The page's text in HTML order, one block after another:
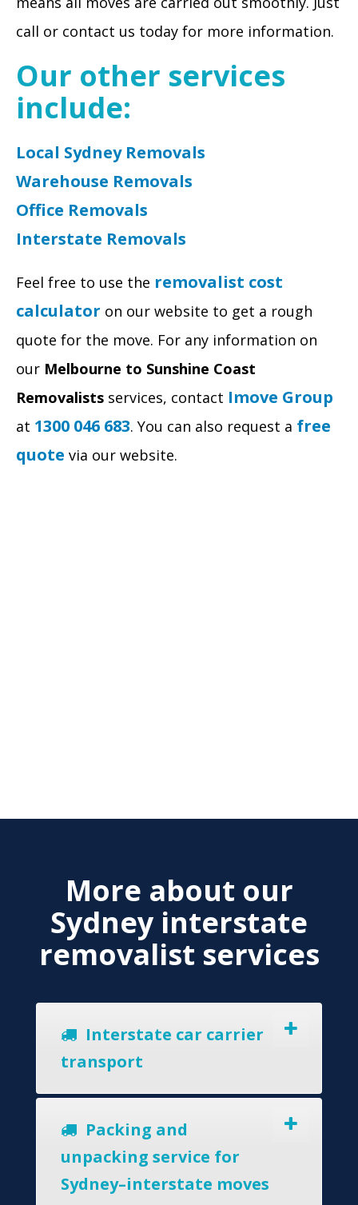
call or contact us today for more information.
Our other services
include:
Local Sydney Removals
Warehouse Removals
Office Removals
Interstate Removals
Feel free to use the removalist cost
calculator on our website to get a rough
quote for the move. For any information on
our Melbourne to Sunshine Coast
Removalists services, contact Imove Group
at 1300 046 683. You can also request a free
quote via our website.
More about our
Sydney interstate
removalist services
Interstate car carrier
transport
Packing and
unpacking service for
Sydney–interstate moves